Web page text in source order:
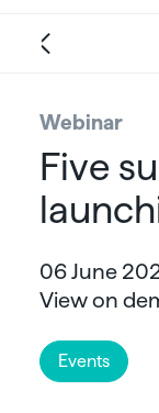
Webinar
Five
06 June
View on
Events